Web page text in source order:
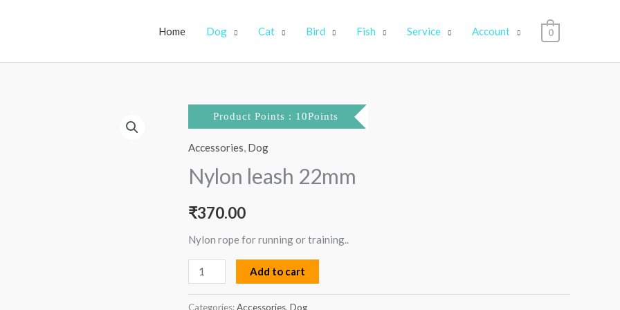
Home Dog Cat Bird Fish Service Account 0
Product Points : 10Points
Accessories, Dog
Nylon leash 22mm
₹370.00
Nylon rope for running or training..
Nylon
leash
22mm
quantity
Add to cart
Categories:Accessories, Dog